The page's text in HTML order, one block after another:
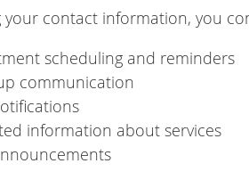
your contact information, you
scheduling and reminders
communication
information about services